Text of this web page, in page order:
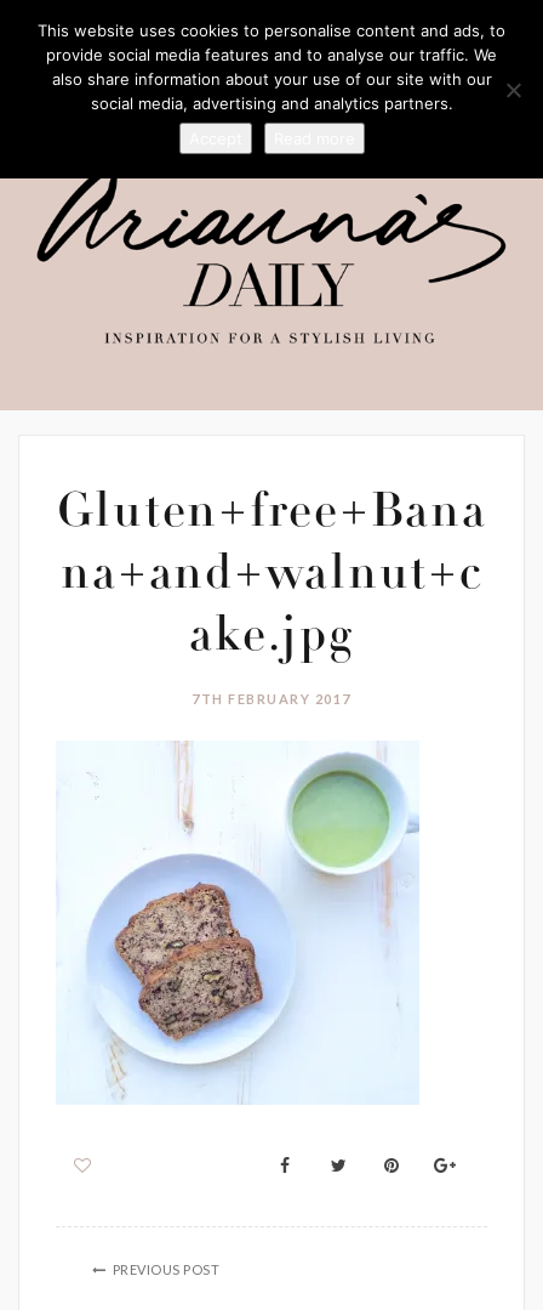
Gluten+free+Bana
na+and+walnut+c
ake.jpg
7TH FEBRUARY 2017
PREVIOUS POST
This website uses cookies to personalise content and ads, to
provide social media features and to analyse our traffic. We
also share information about your use of our site with our
social media, advertising and analytics partners.